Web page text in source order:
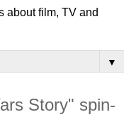
about film, TV and
▼
Story" spin-